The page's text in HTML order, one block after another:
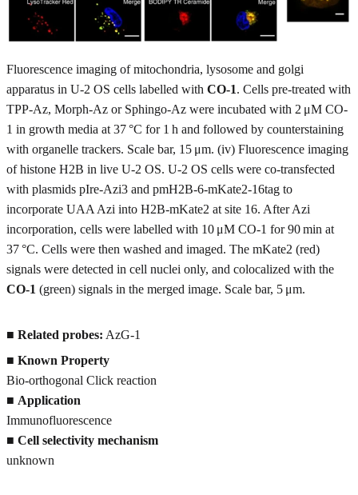
Fluorescence imaging of mitochondria, lysosome and golgi
apparatus in U-2 OS cells labelled with CO-1. Cells pre-treated with
TPP-Az, Morph-Az or Sphingo-Az were incubated with 2 μM CO-
1 in growth media at 37 °C for 1 h and followed by counterstaining
with organelle trackers. Scale bar, 15 μm. (iv) Fluorescence imaging
of histone H2B in live U-2 OS. U-2 OS cells were co-transfected
with plasmids pIre-Azi3 and pmH2B-6-mKate2-16tag to
incorporate UAA Azi into H2B-mKate2 at site 16. After Azi
incorporation, cells were labelled with 10 μM CO-1 for 90 min at
37 °C. Cells were then washed and imaged. The mKate2 (red)
signals were detected in cell nuclei only, and colocalized with the
CO-1 (green) signals in the merged image. Scale bar, 5 μm.
■ Related probes: AzG-1
■ Known Property
Bio-orthogonal Click reaction
■ Application
Immunofluorescence
■ Cell selectivity mechanism
unknown